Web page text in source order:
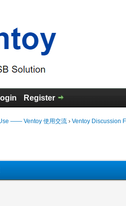
Register
—— Ventoy 使用交流 › Ventoy Discussion